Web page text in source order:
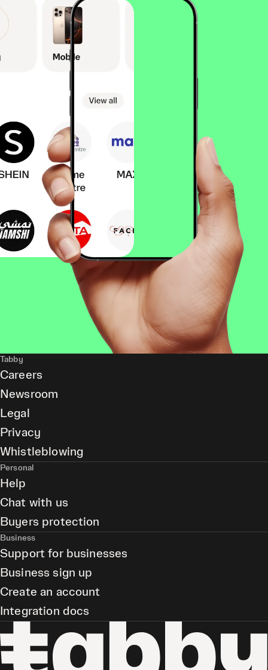
Tabby
Careers
Newsroom
Legal
Privacy
Whistleblowing
Personal
Help
Chat with us
Buyers protection
Business
Support for businesses
Business sign up
Create an account
Integration docs